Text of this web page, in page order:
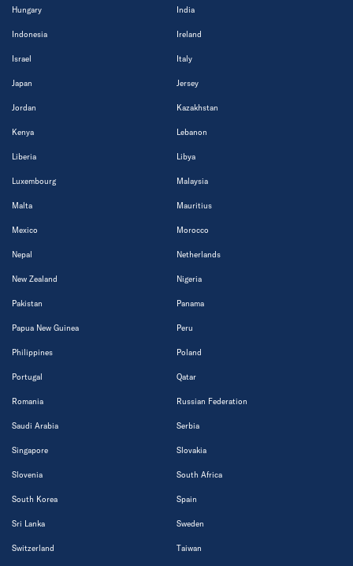
Hungary India
Indonesia Ireland
Israel Italy
Japan Jersey
Jordan Kazakhstan
Kenya Lebanon
Liberia Libya
Luxembourg Malaysia
Malta Mauritius
Mexico Morocco
Nepal Netherlands
New Zealand Nigeria
Pakistan Panama
Papua New Guinea Peru
Philippines Poland
Portugal Qatar
Romania Russian Federation
Saudi Arabia Serbia
Singapore Slovakia
Slovenia South Africa
South Korea Spain
Sri Lanka Sweden
Switzerland Taiwan